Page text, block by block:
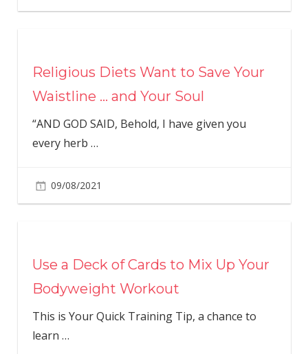
Religious Diets Want to Save Your
Waistline … and Your Soul
“AND GOD SAID, Behold, I have given you
every herb …
09/08/2021
Use a Deck of Cards to Mix Up Your
Bodyweight Workout
This is Your Quick Training Tip, a chance to
learn …